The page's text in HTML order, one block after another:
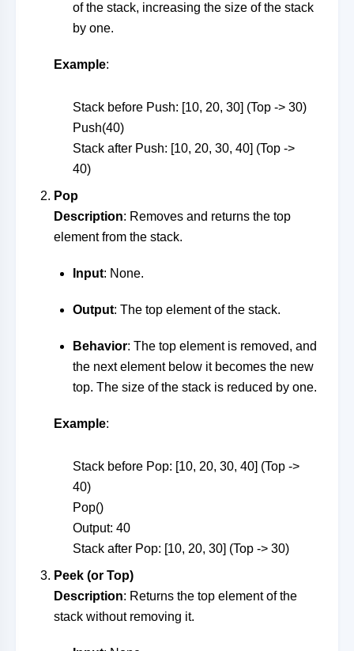
of the stack, increasing the size of the stack
by one.
Example:
Stack before Push: [10, 20, 30] (Top -> 30)
Push(40)
Stack after Push: [10, 20, 30, 40] (Top ->
40)
Pop
Description: Removes and returns the top
element from the stack.
Input: None.
Output: The top element of the stack.
Behavior: The top element is removed, and
the next element below it becomes the new
top. The size of the stack is reduced by one.
Example:
Stack before Pop: [10, 20, 30, 40] (Top ->
40)
Pop()
Output: 40
Stack after Pop: [10, 20, 30] (Top -> 30)
Peek (or Top)
Description: Returns the top element of the
stack without removing it.